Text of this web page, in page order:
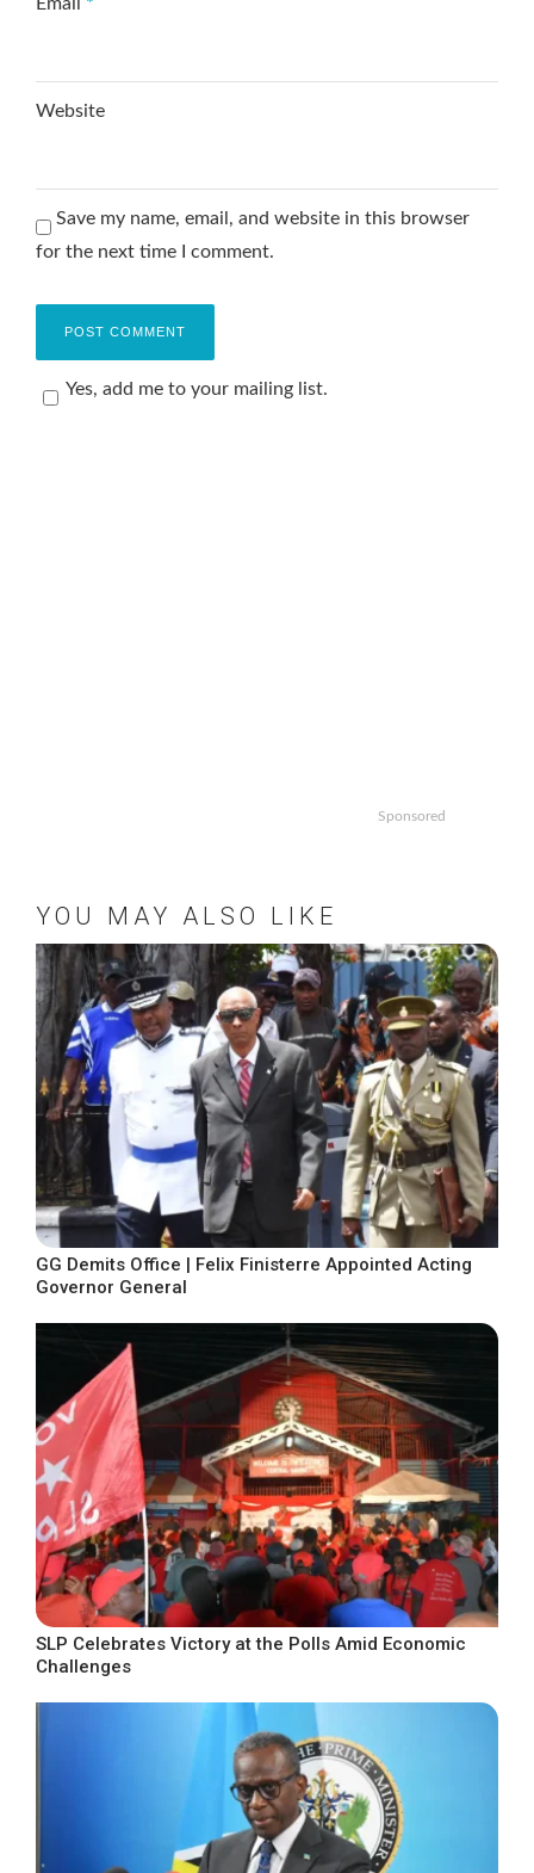
Website
Save my name, email, and website in this browser
for the next time I comment.
Yes, add me to your mailing list.
Sponsored
YOU MAY ALSO LIKE
GG Demits Office | Felix Finisterre Appointed Acting
Governor General
SLP Celebrates Victory at the Polls Amid Economic
Challenges